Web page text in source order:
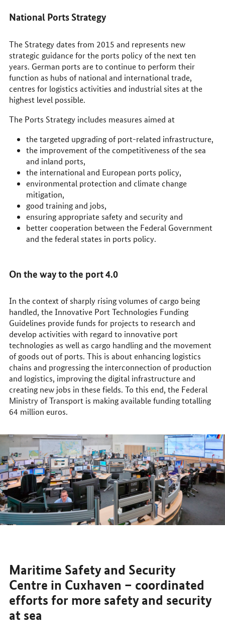
National Ports Strategy
The Strategy dates from 2015 and represents new
strategic guidance for the ports policy of the next ten
years. German ports are to continue to perform their
function as hubs of national and international trade,
centres for logistics activities and industrial sites at the
highest level possible.
The Ports Strategy includes measures aimed at
the targeted upgrading of port-related infrastructure,
the improvement of the competitiveness of the sea
and inland ports,
the international and European ports policy,
environmental protection and climate change
mitigation,
good training and jobs,
ensuring appropriate safety and security and
better cooperation between the Federal Government
and the federal states in ports policy.
On the way to the port 4.0
In the context of sharply rising volumes of cargo being
handled, the Innovative Port Technologies Funding
Guidelines provide funds for projects to research and
develop activities with regard to innovative port
technologies as well as cargo handling and the movement
of goods out of ports. This is about enhancing logistics
chains and progressing the interconnection of production
and logistics, improving the digital infrastructure and
creating new jobs in these fields. To this end, the Federal
Ministry of Transport is making available funding totalling
64 million euros.
Maritime Safety and Security
Centre in Cuxhaven – coordinated
efforts for more safety and security
at sea